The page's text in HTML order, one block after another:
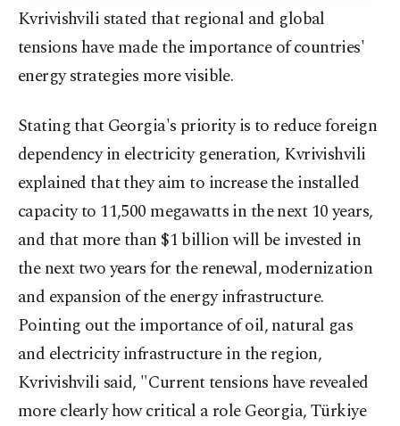
Kvrivishvili stated that regional and global
tensions have made the importance of countries'
energy strategies more visible.
Stating that Georgia's priority is to reduce foreign
dependency in electricity generation, Kvrivishvili
explained that they aim to increase the installed
capacity to 11,500 megawatts in the next 10 years,
and that more than $1 billion will be invested in
the next two years for the renewal, modernization
and expansion of the energy infrastructure.
Pointing out the importance of oil, natural gas
and electricity infrastructure in the region,
Kvrivishvili said, "Current tensions have revealed
more clearly how critical a role Georgia, Türkiye